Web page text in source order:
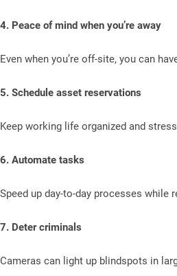
4. Peace of mind when you’re away
Even when you’re off-site, you can
5. Schedule asset reservations
Keep working life organized and
6. Automate tasks
Speed up day-to-day processes while
7. Deter criminals
Cameras can light up blindspots in